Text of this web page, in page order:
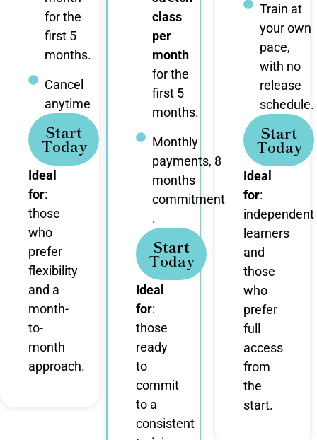
for the
first 5
months.
Cancel
anytime
Start
Today
Ideal
for:
those
who
prefer
flexibility
and a
month-
to-
month
approach.
class
per
month
for the
first 5
months.
Monthly
payments, 8
months
commitment
.
Start
Today
Ideal
for:
those
ready
to
commit
to a
consistent
Train at
your own
pace,
with no
release
schedule.
Start
Today
Ideal
for:
independent
learners
and
those
who
prefer
full
access
from
the
start.